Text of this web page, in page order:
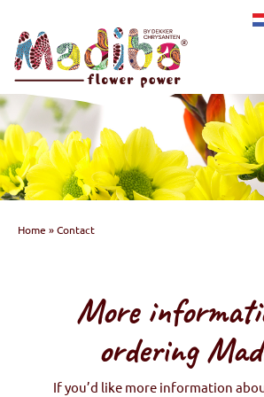
Home »Contact
More
ordering
If you’d like more information